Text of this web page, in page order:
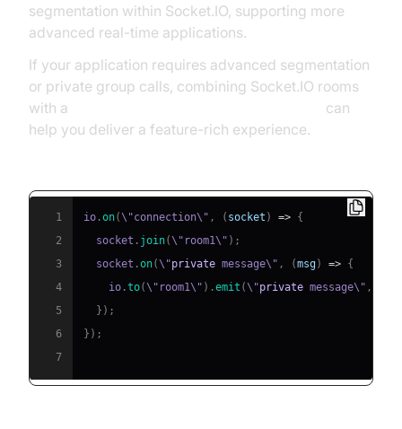
segmentation within Socket.IO, supporting more
advanced real-time applications.
If your application requires advanced segmentation
or private group calls, combining Socket.IO rooms
with a
can
help you deliver a feature-rich experience.
1 io .on(\"connection\" , ( socket ) => {
2
  socket
. join(\"room1\" ) ;
3
  socket
.on(\"private message\" , (msg) => {
4
    io
.to(\"room1\" ) .emit (\"private message\" ,
5
} ) ;
6
} ) ;
7